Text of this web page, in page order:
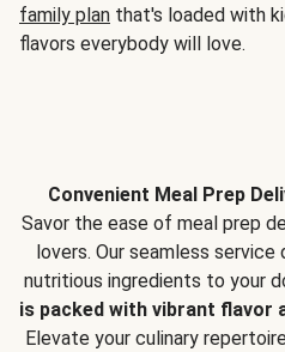
family plan that's loaded with
flavors everybody will love.
Convenient Meal Prep
Savor the ease of meal prep
lovers. Our seamless
nutritious ingredients to your
is packed with vibrant flavor
Elevate your culinary